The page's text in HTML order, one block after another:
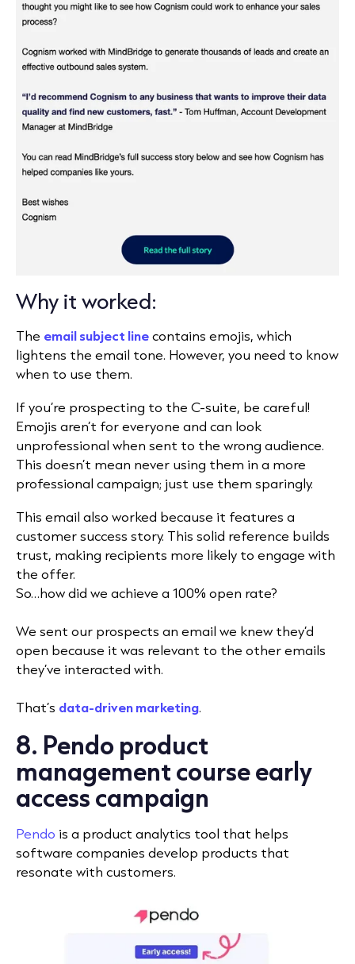
Why it worked:
The email subject linecontains emojis, which
lightens the email tone. However, you need to know
when to use them.
If you’re prospecting to the C-suite, be careful!
Emojis aren’t for everyone and can look
unprofessional when sent to the wrong audience.
This doesn’t mean never using them in a more
professional campaign; just use them sparingly.
This email also worked because it features a
customer success story. This solid reference builds
trust, making recipients more likely to engage with
the offer.
So…how did we achieve a 100% open rate?
We sent our prospects an email we knew they’d
open because it was relevant to the other emails
they’ve interacted with.
That’s data-driven marketing.
8. Pendo product
management course early
access campaign
Pendo is a product analytics tool that helps
software companies develop products that
resonate with customers.